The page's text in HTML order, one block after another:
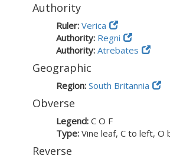
Authority
Ruler: Verica
Authority: Regni
Authority: Atrebates
Geographic
Region: South Britannia
Obverse
Legend: C O F
Type: Vine leaf, C to left, O
Reverse